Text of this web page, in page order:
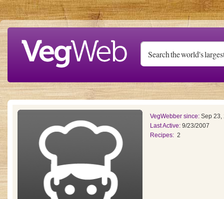
Skip to main content
VegWebber since: Sep 23,
Last Active: 9/23/2007
Recipes: 2